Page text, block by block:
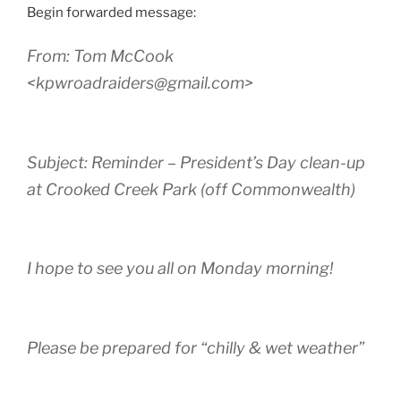
Begin forwarded message:
From: Tom McCook
<kpwroadraiders@gmail.com>
Subject: Reminder – President’s Day clean-up
at Crooked Creek Park (off Commonwealth)
I hope to see you all on Monday morning!
Please be prepared for “chilly & wet weather”